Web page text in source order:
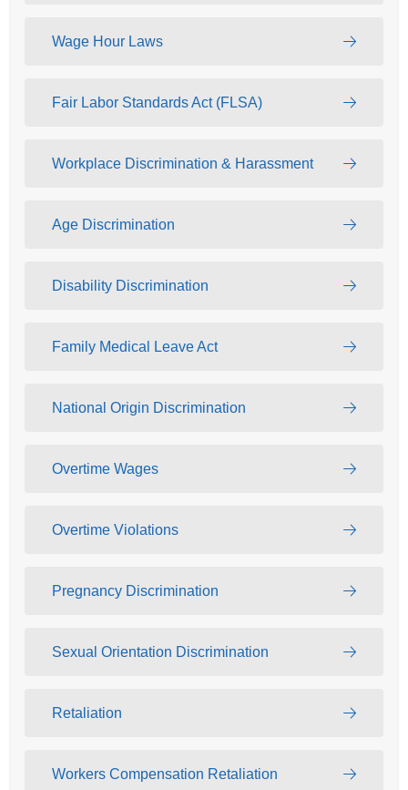
Wage Hour Laws
Fair Labor Standards Act (FLSA)
Workplace Discrimination & Harassment
Age Discrimination
Disability Discrimination
Family Medical Leave Act
National Origin Discrimination
Overtime Wages
Overtime Violations
Pregnancy Discrimination
Sexual Orientation Discrimination
Retaliation
Workers Compensation Retaliation